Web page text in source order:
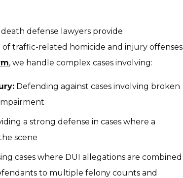
defense lawyers provide
traffic-related homicide and injury offenses
, we handle complex cases involving:
Defending against cases involving broken
a strong defense in cases where a
scene
cases where DUI allegations are combined
to multiple felony counts and